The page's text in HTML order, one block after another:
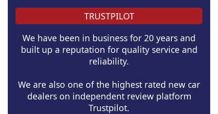
TRUSTPILOT
We have been in business for 20 years and
built up a reputation for quality service and
reliability.
We are also one of the highest rated new car
dealers on independent review platform
Trustpilot.